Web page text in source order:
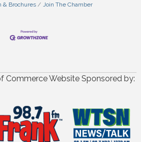
& Brochures
Join The Chamber
Commerce Website Sponsored by: